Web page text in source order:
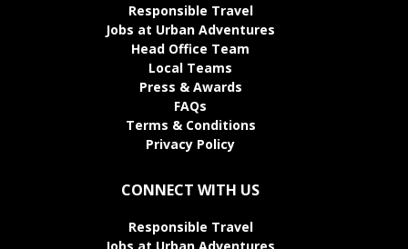
Responsible Travel
Jobs at Urban Adventures
Head Office Team
Local Teams
Press & Awards
FAQs
Terms & Conditions
Privacy Policy
CONNECT WITH US
Responsible Travel